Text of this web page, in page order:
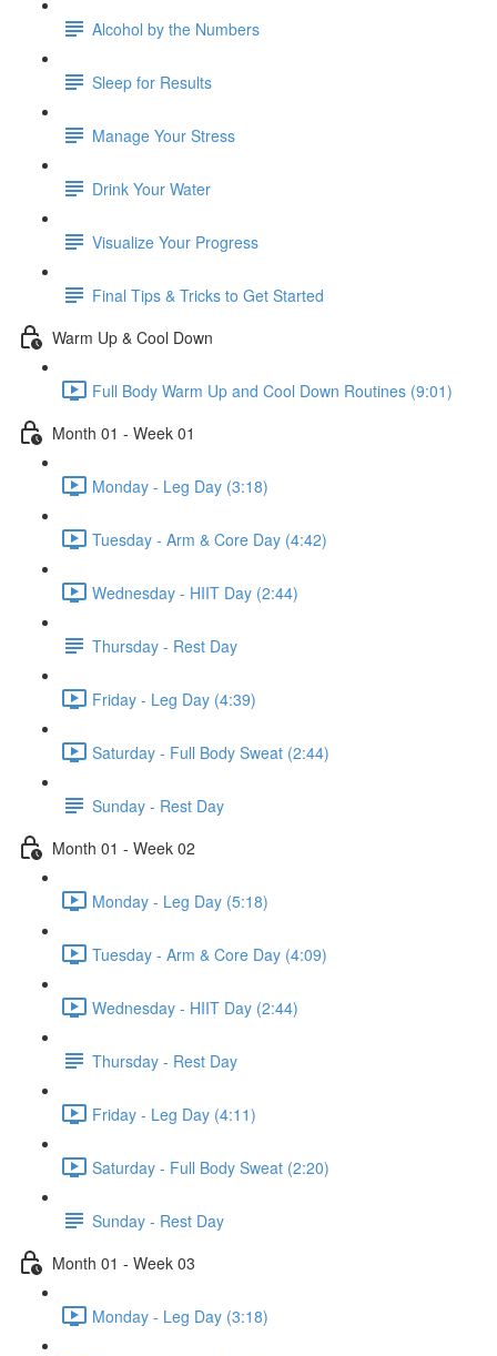
Alcohol by the Numbers
Sleep for Results
Manage Your Stress
Drink Your Water
Visualize Your Progress
Final Tips & Tricks to Get Started
Warm Up & Cool Down
Full Body Warm Up and Cool Down Routines (9:01)
Month 01 - Week 01
Monday - Leg Day (3:18)
Tuesday - Arm & Core Day (4:42)
Wednesday - HIIT Day (2:44)
Thursday - Rest Day
Friday - Leg Day (4:39)
Saturday - Full Body Sweat (2:44)
Sunday - Rest Day
Month 01 - Week 02
Monday - Leg Day (5:18)
Tuesday - Arm & Core Day (4:09)
Wednesday - HIIT Day (2:44)
Thursday - Rest Day
Friday - Leg Day (4:11)
Saturday - Full Body Sweat (2:20)
Sunday - Rest Day
Month 01 - Week 03
Monday - Leg Day (3:18)